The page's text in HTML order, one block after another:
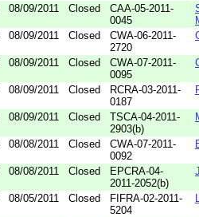
08/09/2011 Closed
CAA-05-2011-
0045
08/09/2011 Closed
CWA-06-2011-
2720
08/09/2011 Closed
CWA-07-2011-
0095
08/09/2011 Closed
RCRA-03-2011-
0187
08/09/2011 Closed
TSCA-04-2011-
2903(b)
08/08/2011 Closed
CWA-07-2011-
0092
08/08/2011 Closed
EPCRA-04-
2011-2052(b)
08/05/2011 Closed
FIFRA-02-2011-
5204